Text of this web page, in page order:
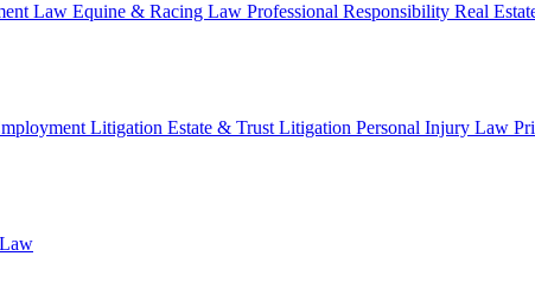
Law Equine & Racing Law Professional Responsibility Real
Litigation Estate & Trust Litigation Personal Injury Law